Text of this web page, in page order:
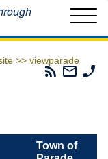
>> viewparade
Parades
Email
The
Town of